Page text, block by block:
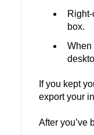
box.
When
If you kept
export your
After you’ve